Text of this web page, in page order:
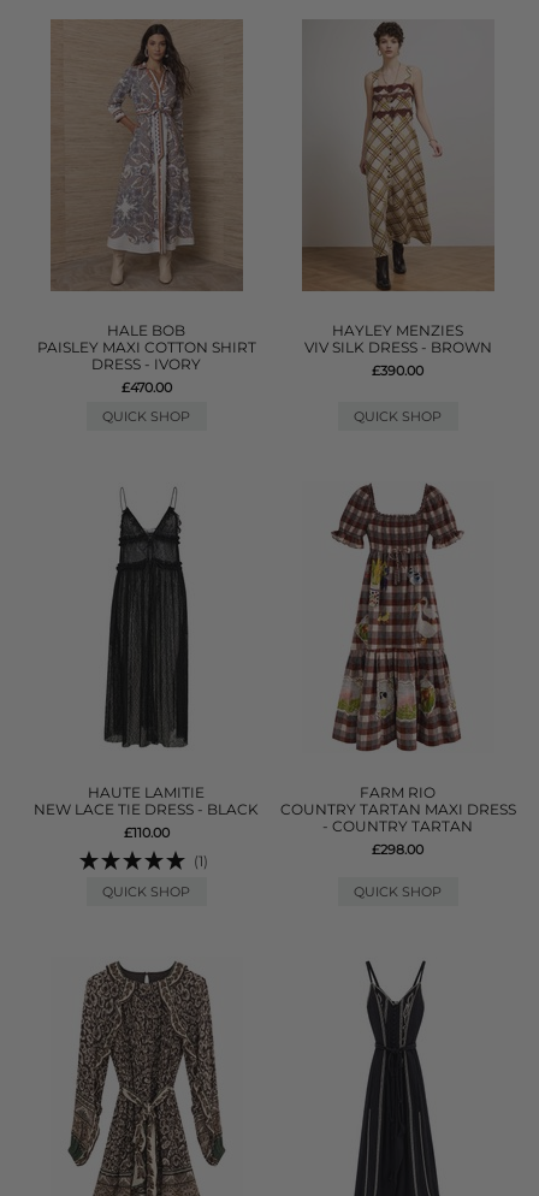
HALE BOB
PAISLEY MAXI COTTON SHIRT
DRESS - IVORY
£470.00
QUICK SHOP
HAYLEY MENZIES
VIV SILK DRESS - BROWN
£390.00
QUICK SHOP
HAUTE LAMITIE
NEW LACE TIE DRESS - BLACK
£110.00
(1)
QUICK SHOP
FARM RIO
COUNTRY TARTAN MAXI DRESS
- COUNTRY TARTAN
£298.00
QUICK SHOP